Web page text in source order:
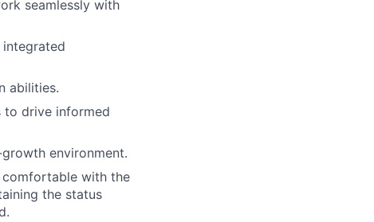
seamlessly with
abilities.
to drive informed
environment.
comfortable with the
the status